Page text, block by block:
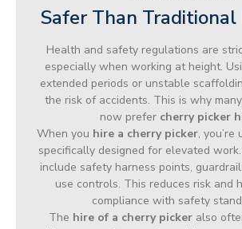
Safer Than
Health and safety regulations are
especially when working at height.
extended periods or unstable
the risk of accidents. This is why
now prefer cherry picker
When you hire a cherry picker, you’re
specifically designed for elevated
include safety harness points,
use controls. This reduces risk and
compliance with safety
The hire of a cherry picker also